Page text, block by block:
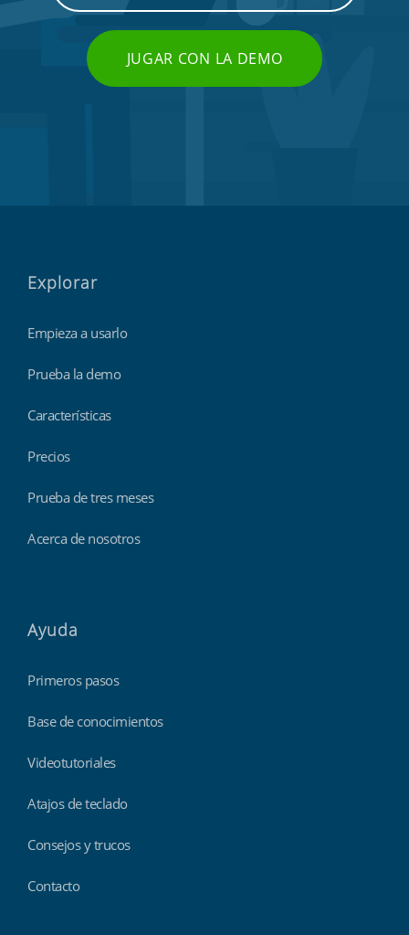
JUGAR CON LA DEMO
Explorar
Empieza a usarlo
Prueba la demo
Características
Precios
Prueba de tres meses
Acerca de nosotros
Ayuda
Primeros pasos
Base de conocimientos
Videotutoriales
Atajos de teclado
Consejos y trucos
Contacto